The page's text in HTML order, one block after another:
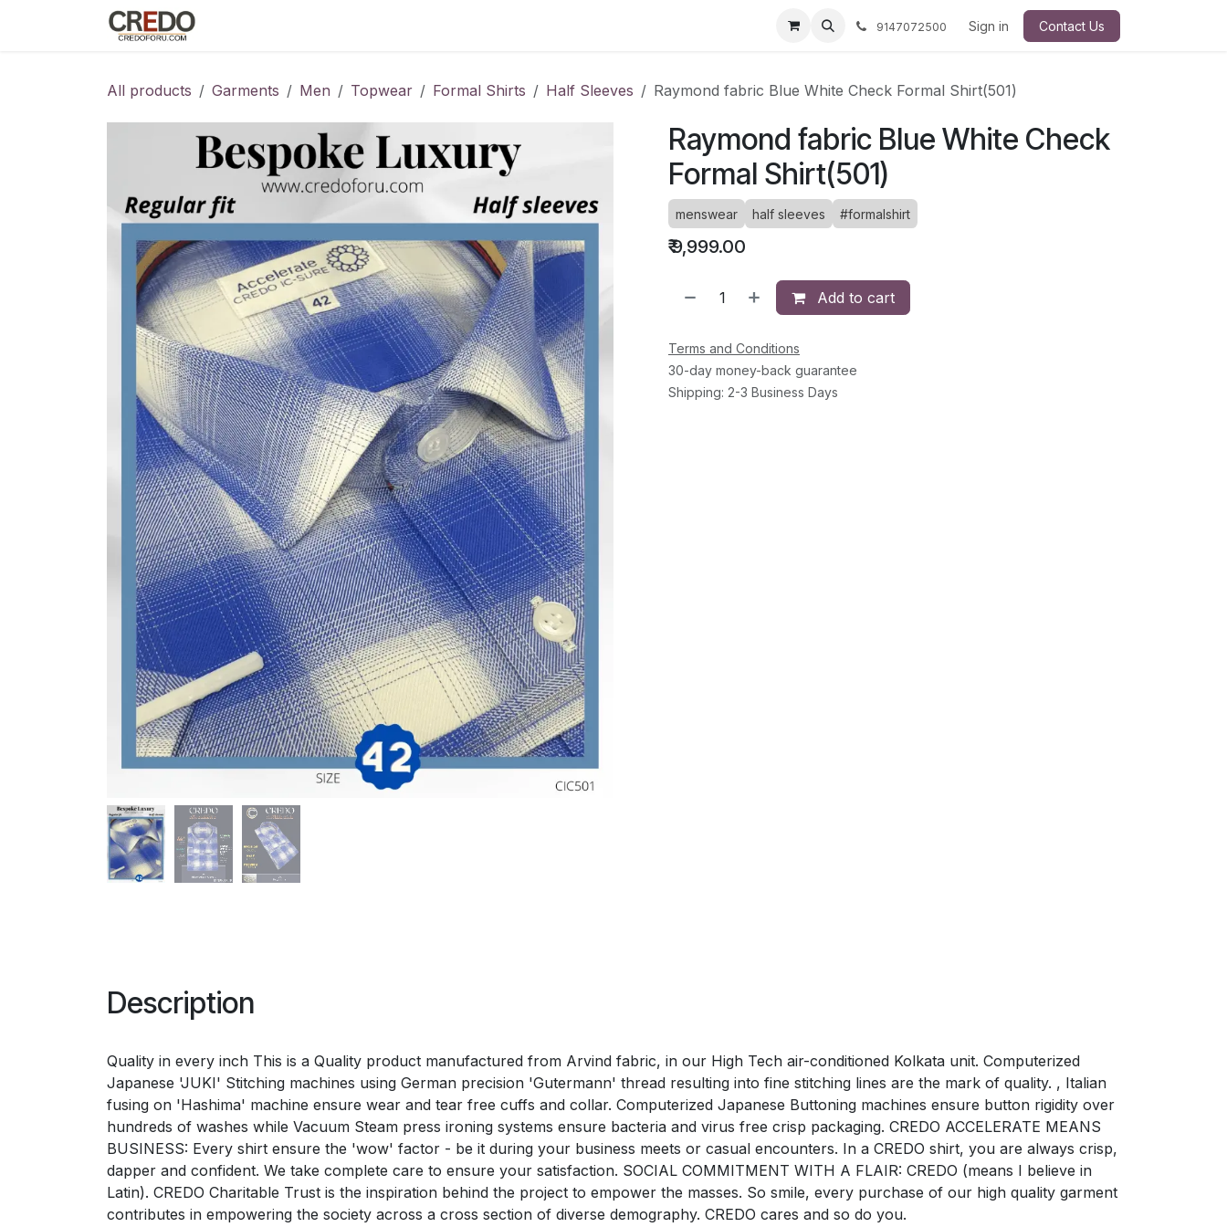
9147072500 Sign in Contact Us
All products Garments Men Topwear Formal Shirts Half Sleeves Raymond fabric Blue White Check Formal Shirt(501)
Raymond fabric Blue White Check
Formal Shirt(501)
menswear half sleeves #formalshirt
₹9,999.00
Add to cart
Terms and Conditions
30-day money-back guarantee
Shipping: 2-3 Business Days
Description
Quality in every inch This is a Quality product manufactured from Arvind fabric, in our High Tech air-conditioned Kolkata unit. Computerized
Japanese 'JUKI' Stitching machines using German precision 'Gutermann' thread resulting into fine stitching lines are the mark of quality. , Italian
fusing on 'Hashima' machine ensure wear and tear free cuffs and collar. Computerized Japanese Buttoning machines ensure button rigidity over
hundreds of washes while Vacuum Steam press ironing systems ensure bacteria and virus free crisp packaging. CREDO ACCELERATE MEANS
BUSINESS: Every shirt ensure the 'wow' factor - be it during your business meets or casual encounters. In a CREDO shirt, you are always crisp,
dapper and confident. We take complete care to ensure your satisfaction. SOCIAL COMMITMENT WITH A FLAIR: CREDO (means I believe in
Latin). CREDO Charitable Trust is the inspiration behind the project to empower the masses. So smile, every purchase of our high quality garment
contributes in empowering the society across a cross section of diverse demography. CREDO cares and so do you.